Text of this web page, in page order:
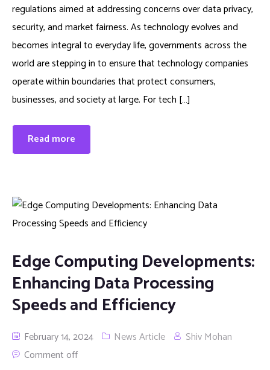
regulations aimed at addressing concerns over data privacy,
security, and market fairness. As technology evolves and
becomes integral to everyday life, governments across the
world are stepping in to ensure that technology companies
operate within boundaries that protect consumers,
businesses, and society at large. For tech […]
Read more
Edge Computing Developments:
Enhancing Data Processing
Speeds and Efficiency
February 14, 2024 News Article
Shiv Mohan
Comment off